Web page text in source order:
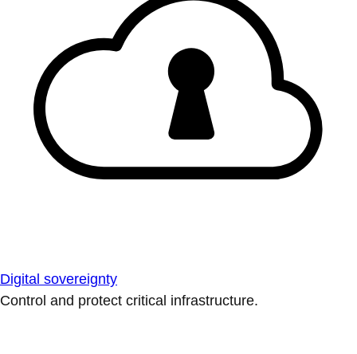
Digital sovereignty
Control and protect critical infrastructure.